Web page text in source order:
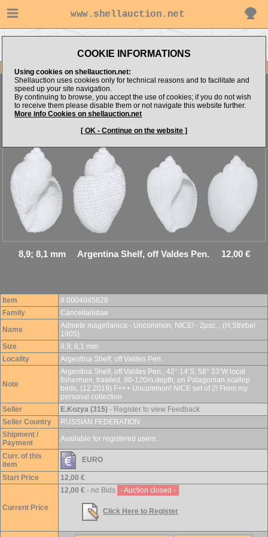
www.shellauction.net
COOKIE INFORMATIONS
Using cookies on shellauction.net:
Shellauction uses cookies only for technical reasons and to facilitate and
speed up your site navigation.
By continuing to browse, you accept the use of cookies; if you do not wish
to receive them please disable them or not navigate this website further.
More info Cookies on shellauction.net
[ OK - Continue on the website ]
Item Images
Admete magellanicaUncommon, NICE! - 2psc.
8,9; 8,1 mm Argentina Shelf, off Valdes Pen. 12,00 €
Item
# 0004045828
Family
Cancellariidae
Name
Admete magellanica - Uncommon, NICE! - 2psc. , (H.Strebel
1905)
Size
8,9; 8,1 mm
Locality
Argentina Shelf, off Valdes Pen.
Note
Argentina Shelf, off Valdes Pen., 42° 14’S; 58° 33’W local
fishermen, trawled, 90-120m.depth, on Patagonian scallop
beds, (12.2019) F+++ Uncommon! NICE set of 2! From my
personal collection
Seller
E.Kozya (315) - Register to view Feedback
Seller Country
RUSSIAN FEDERATION
Shipment /
Payment
Available for registered users...
Curr. of this
item
EURO
Start Price 12,00 €
Current Price
12,00 € - no Bids - Auction closed -
Click Here to Register